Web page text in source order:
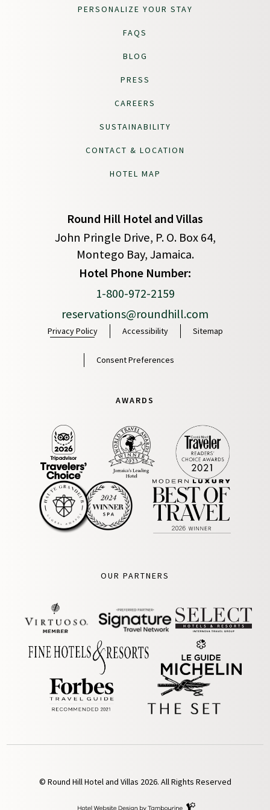
PERSONALIZE YOUR STAY
FAQS
BLOG
PRESS
CAREERS
SUSTAINABILITY
CONTACT & LOCATION
HOTEL MAP
Round Hill Hotel and Villas
John Pringle Drive, P. O. Box 64,
Montego Bay, Jamaica.
Hotel Phone Number:
1-800-972-2159
reservations@roundhill.com
Privacy Policy Accessibility Sitemap
Consent Preferences
AWARDS
OUR PARTNERS
© Round Hill Hotel and Villas 2026. All Rights Reserved
Hotel